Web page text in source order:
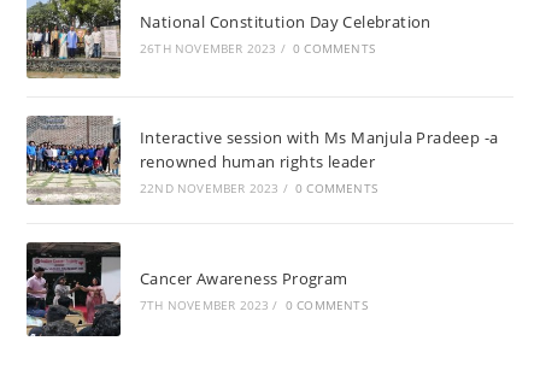
National Constitution Day Celebration
26TH NOVEMBER 2023 / 0 COMMENTS
Interactive session with Ms Manjula Pradeep -a
renowned human rights leader
22ND NOVEMBER 2023 / 0 COMMENTS
Cancer Awareness Program
7TH NOVEMBER 2023 / 0 COMMENTS